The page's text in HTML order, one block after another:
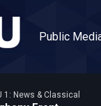
Public
1: News & Classical